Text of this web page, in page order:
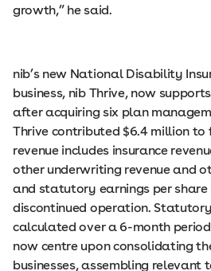
growth,” he said.
nib’s new National Disability
business, nib Thrive, now
after acquiring six plan
Thrive contributed $6.4 million to
revenue includes insurance
other underwriting revenue and
and statutory earnings per share
discontinued operation.
calculated over a 6-month
now centre upon consolidating
businesses, assembling relevant